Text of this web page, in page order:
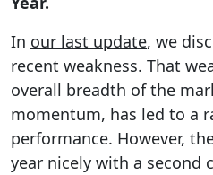
In our last update, we
recent weakness. That
overall breadth of the
momentum, has led to a
performance. However,
year nicely with a second